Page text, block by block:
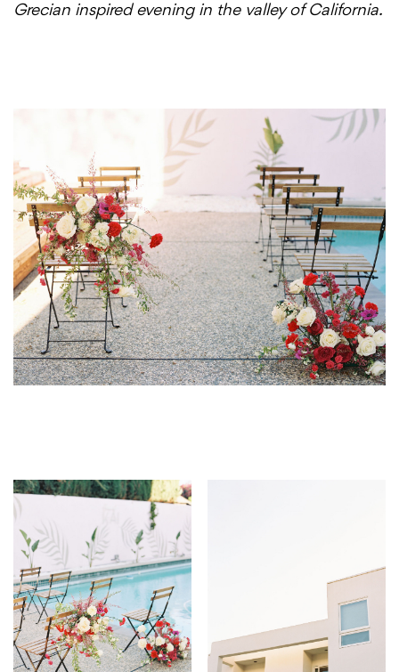
Grecian inspired evening in the valley of California.